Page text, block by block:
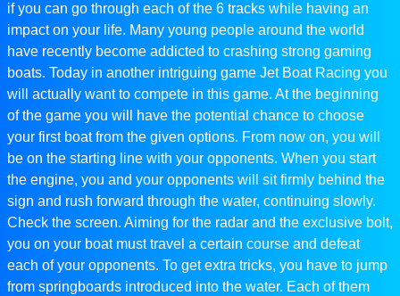
if you can go through each of the 6 tracks while having an
impact on your life. Many young people around the world
have recently become addicted to crashing strong gaming
boats. Today in another intriguing game Jet Boat Racing you
will actually want to compete in this game. At the beginning
of the game you will have the potential chance to choose
your first boat from the given options. From now on, you will
be on the starting line with your opponents. When you start
the engine, you and your opponents will sit firmly behind the
sign and rush forward through the water, continuing slowly.
Check the screen. Aiming for the radar and the exclusive bolt,
you on your boat must travel a certain course and defeat
each of your opponents. To get extra tricks, you have to jump
from springboards introduced into the water. Each of them